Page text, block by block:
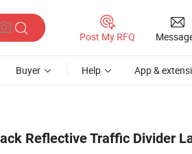
Post My RFQ
Buyer Help App &
Reflective Traffic Divider